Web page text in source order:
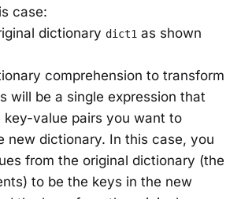
case:
dictionary dict1 as shown
comprehension to transform
will be a single expression that
key-value pairs you want to
new dictionary. In this case, you
from the original dictionary (the
to be the keys in the new